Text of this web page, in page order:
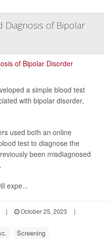
Diagnosis of Bipolar
a simple blood test
with bipolar disorder,
used both an online
test to diagnose the
been misdiagnosed
expe...
| October 25, 2023
|
Screening